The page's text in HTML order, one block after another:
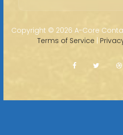
Copyright © 2026 A-Core
Terms of Service |